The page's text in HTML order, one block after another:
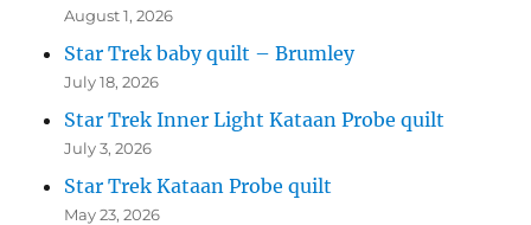
August 1, 2026
Star Trek baby quilt – Brumley
July 18, 2026
Star Trek Inner Light Kataan Probe quilt
July 3, 2026
Star Trek Kataan Probe quilt
May 23, 2026